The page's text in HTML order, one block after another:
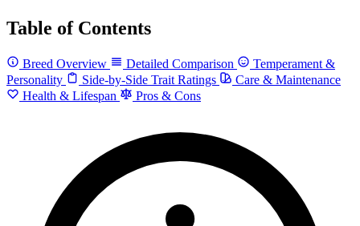
Table of Contents
Breed Overview Detailed Comparison
Temperament &
Personality
Side-by-Side Trait Ratings
Care & Maintenance
Health & Lifespan
Pros & Cons